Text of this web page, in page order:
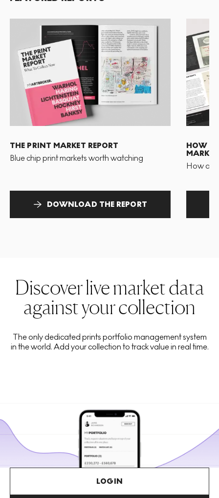
THE PRINT MARKET REPORT
Blue chip print markets worth watching
DOWNLOAD THE REPORT
HOW
MARKET
How
Discover live market data
against your collection
The only dedicated prints portfolio management system
in the world. Add your collection to track value in real time.
LOGIN